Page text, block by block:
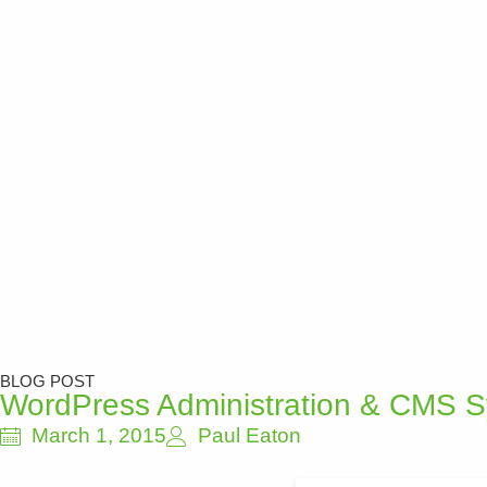
BLOG POST
WordPress Administration & CMS
March 1, 2015 Paul Eaton